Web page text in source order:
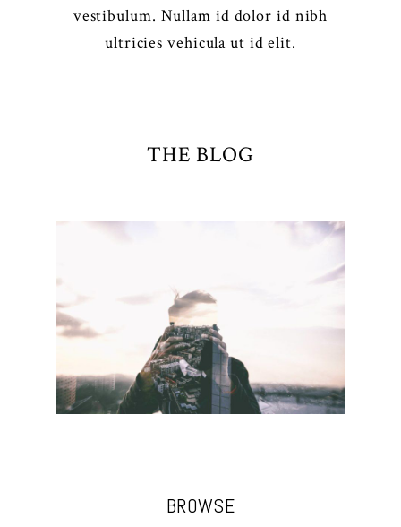
vestibulum. Nullam id dolor id nibh
ultricies vehicula ut id elit.
THE BLOG
BROWSE